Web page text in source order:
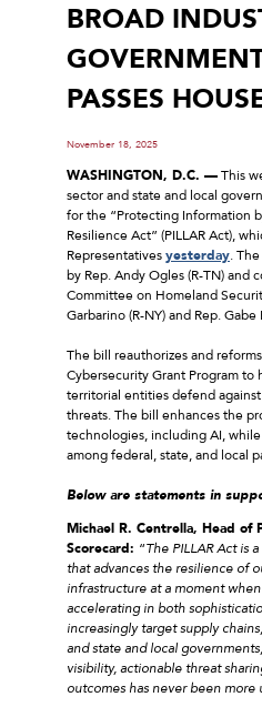
BROAD
PASSES
November 18, 2025
WASHINGTON, D.C. ––This
sector and state and local
for the “Protecting Information
Resilience Act” (PILLAR Act),
Representativesyesterday.
by Rep. Andy Ogles (R-TN) and
Committee on Homeland
Garbarino (R-NY) and Rep. Gabe
The bill reauthorizes and
Cybersecurity Grant Program to
territorial entities defend
threats. The bill enhances the
technologies, including AI,
among federal, state, and local
Below are statements in
Michael R. Centrella, Head of
Scorecard: “The PILLAR Act is
that advances the resilience of
infrastructure at a moment
accelerating in both
increasingly target supply
and state and local
visibility, actionable threat
outcomes has never been more